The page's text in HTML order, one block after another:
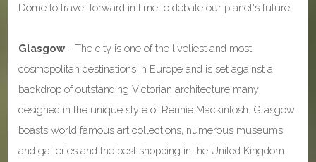
Dome to travel forward in time to debate our planet's future.
Glasgow- The city is one of the liveliest and most
cosmopolitan destinations in Europe and is set against a
backdrop of outstanding Victorian architecture many
designed in the unique style of Rennie Mackintosh. Glasgow
boasts world famous art collections, numerous museums
and galleries and the best shopping in the United Kingdom